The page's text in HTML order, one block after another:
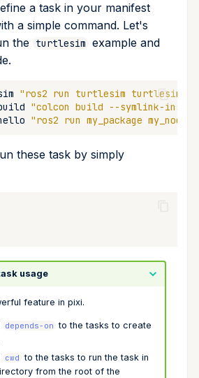
a task in your manifest
a simple command. Let's
the turtlesim example and
"ros2 run turtlesim
"colcon build --symlink-
"ros2 run my_package my_node"
these task by simply
usage
feature in pixi.
depends-on to the tasks to create
cwd to the tasks to run the task in
from the root of the